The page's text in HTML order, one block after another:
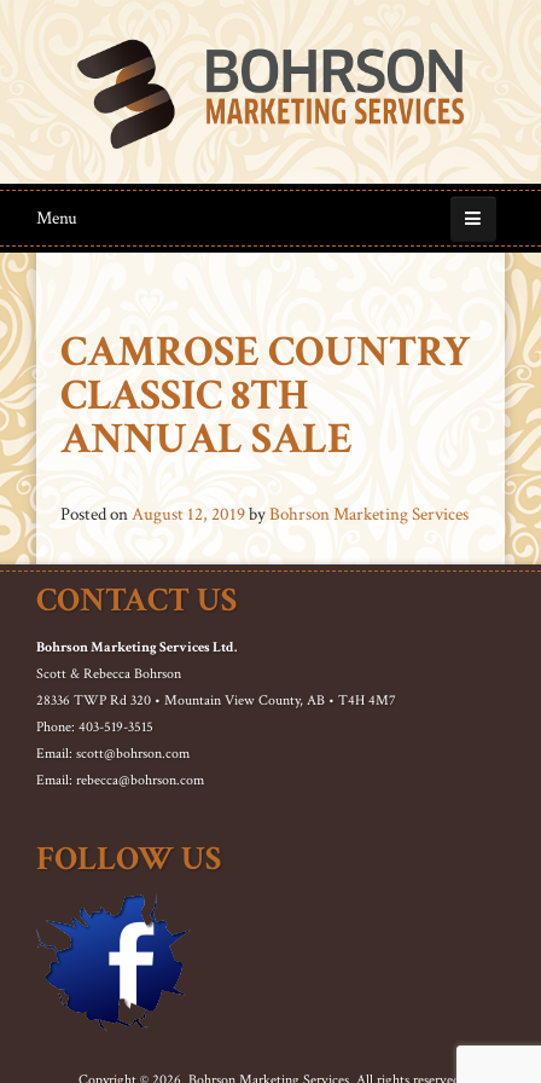
Menu
CAMROSE COUNTRY
CLASSIC 8TH
ANNUAL SALE
Posted onAugust 12, 2019byBohrson Marketing Services
CONTACT US
Bohrson Marketing Services Ltd.
Scott & Rebecca Bohrson
28336 TWP Rd 320 • Mountain View County, AB • T4H 4M7
Phone: 403-519-3515
Email: scott@bohrson.com
Email: rebecca@bohrson.com
FOLLOW US